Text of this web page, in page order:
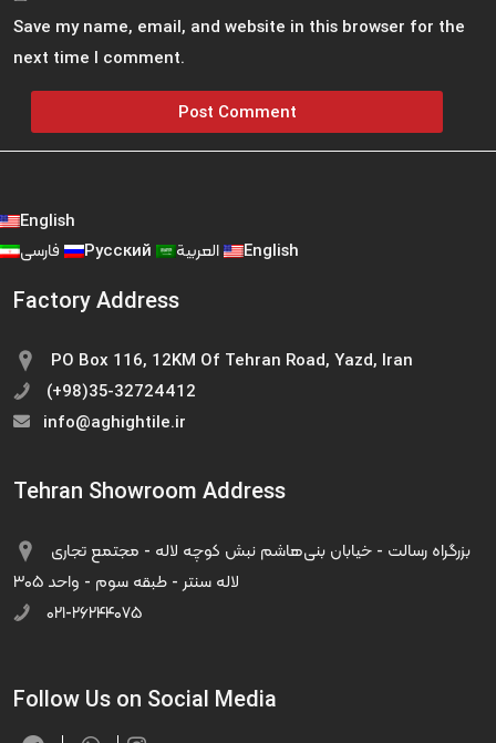
Save my name, email, and website in this browser for the
next time I comment.
English
Русский English
Factory Address
PO Box 116, 12KM Of Tehran Road, Yazd, Iran
(+98)35-32724412
info@aghightile.ir
Tehran Showroom Address
لاله سنتر - طبقه سوم - واحد ۳۰۵
۰۲۱-۲۶۲۴۴۰۷۵
Follow Us on Social Media